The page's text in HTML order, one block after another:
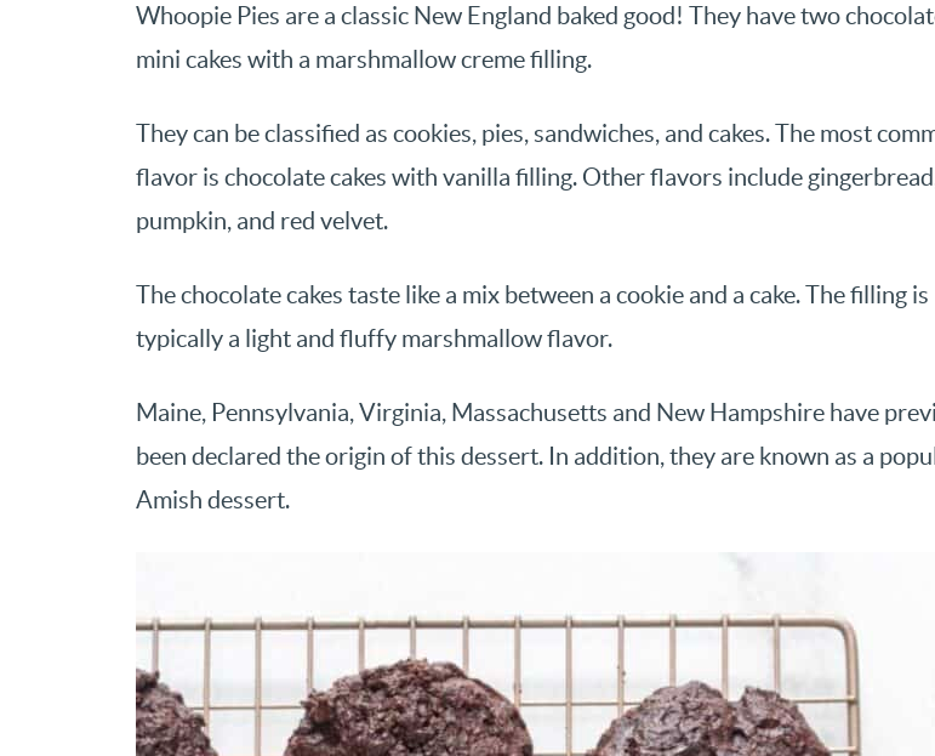
Whoopie Pies are a classic New England baked good! They have two
mini cakes with a marshmallow creme filling.
They can be classified as cookies, pies, sandwiches, and cakes. The most
flavor is chocolate cakes with vanilla filling. Other flavors include
pumpkin, and red velvet.
The chocolate cakes taste like a mix between a cookie and a cake. The filling is
typically a light and fluffy marshmallow flavor.
Maine, Pennsylvania, Virginia, Massachusetts and New Hampshire have
been declared the origin of this dessert. In addition, they are known as a
Amish dessert.